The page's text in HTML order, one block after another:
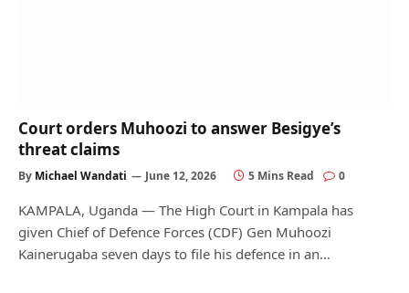
Court orders Muhoozi to answer Besigye’s
threat claims
By Michael Wandati June 12, 2026 5 Mins Read 0
KAMPALA, Uganda — The High Court in Kampala has
given Chief of Defence Forces (CDF) Gen Muhoozi
Kainerugaba seven days to file his defence in an…